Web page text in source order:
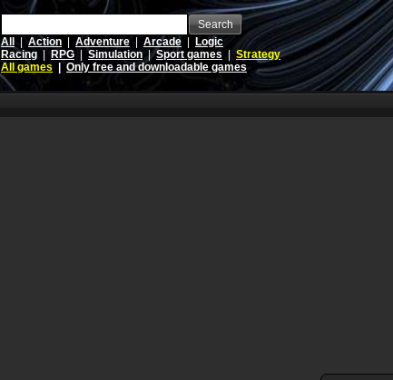
Search
All
Action Adventure Arcade
Logic
Racing
RPG Simulation |Sport games
Strategy
All games
Only free and downloadable games